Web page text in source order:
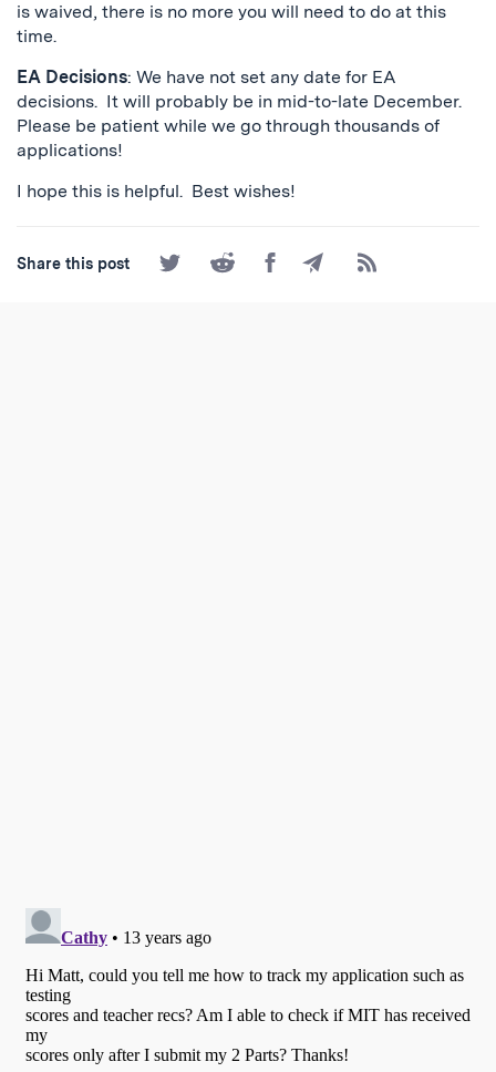
is waived, there is no more you will need to do at this
time.
EA Decisions: We have not set any date for EA
decisions. It will probably be in mid-to-late December.
Please be patient while we go through thousands of
applications!
I hope this is helpful. Best wishes!
Share this post
Share
on
Share
on
Share
on
Share
by
Subscribe
to